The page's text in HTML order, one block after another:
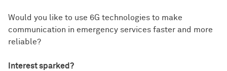
Would you like to use 6G technologies to make
communication in emergency services faster and more
reliable?
Interest sparked?